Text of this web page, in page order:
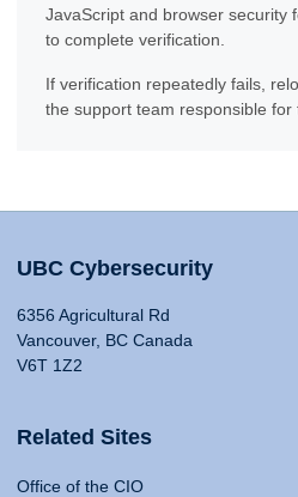
JavaScript and browser security
to complete verification.
If verification repeatedly fails,
the support team responsible for
UBC Cybersecurity
6356 Agricultural Rd
Vancouver, BC Canada
V6T 1Z2
Related Sites
Office of the CIO